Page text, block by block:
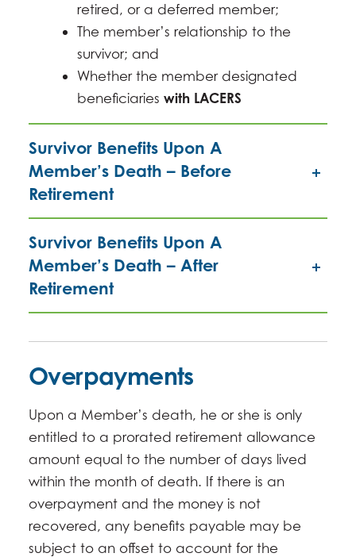
retired, or a deferred member;
The member’s relationship to the
survivor; and
Whether the member designated
beneficiarieswith LACERS
Survivor Benefits Upon A
Member’s Death – Before
Retirement
Survivor Benefits Upon A
Member’s Death – After
Retirement
Overpayments
Upon a Member’s death, he or she is only
entitled to a prorated retirement allowance
amount equal to the number of days lived
within the month of death. If there is an
overpayment and the money is not
recovered, any benefits payable may be
subject to an offset to account for the